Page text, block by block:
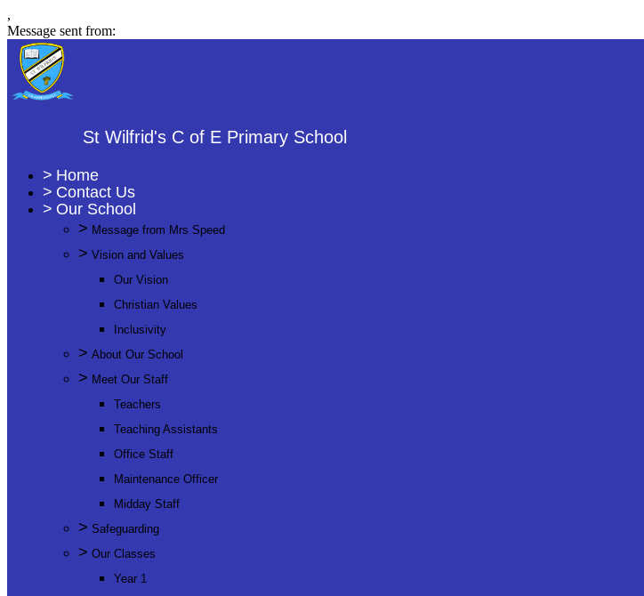
,
Message sent from:
St Wilfrid's C of E Primary School
> Home
> Contact Us
> Our School
> Message from Mrs Speed
> Vision and Values
Our Vision
Christian Values
Inclusivity
> About Our School
> Meet Our Staff
Teachers
Teaching Assistants
Office Staff
Maintenance Officer
Midday Staff
> Safeguarding
> Our Classes
Year 1